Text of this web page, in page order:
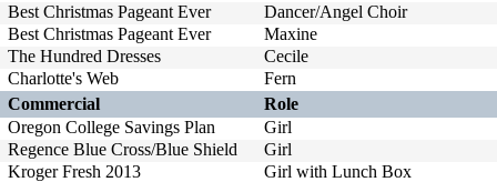
Best Christmas Pageant Ever
Dancer/Angel Choir
Best Christmas Pageant Ever
Maxine
The Hundred Dresses
Cecile
Charlotte's Web
Fern
Commercial
Role
Oregon College Savings Plan
Girl
Regence Blue Cross/Blue Shield
Girl
Kroger Fresh 2013
Girl with Lunch Box